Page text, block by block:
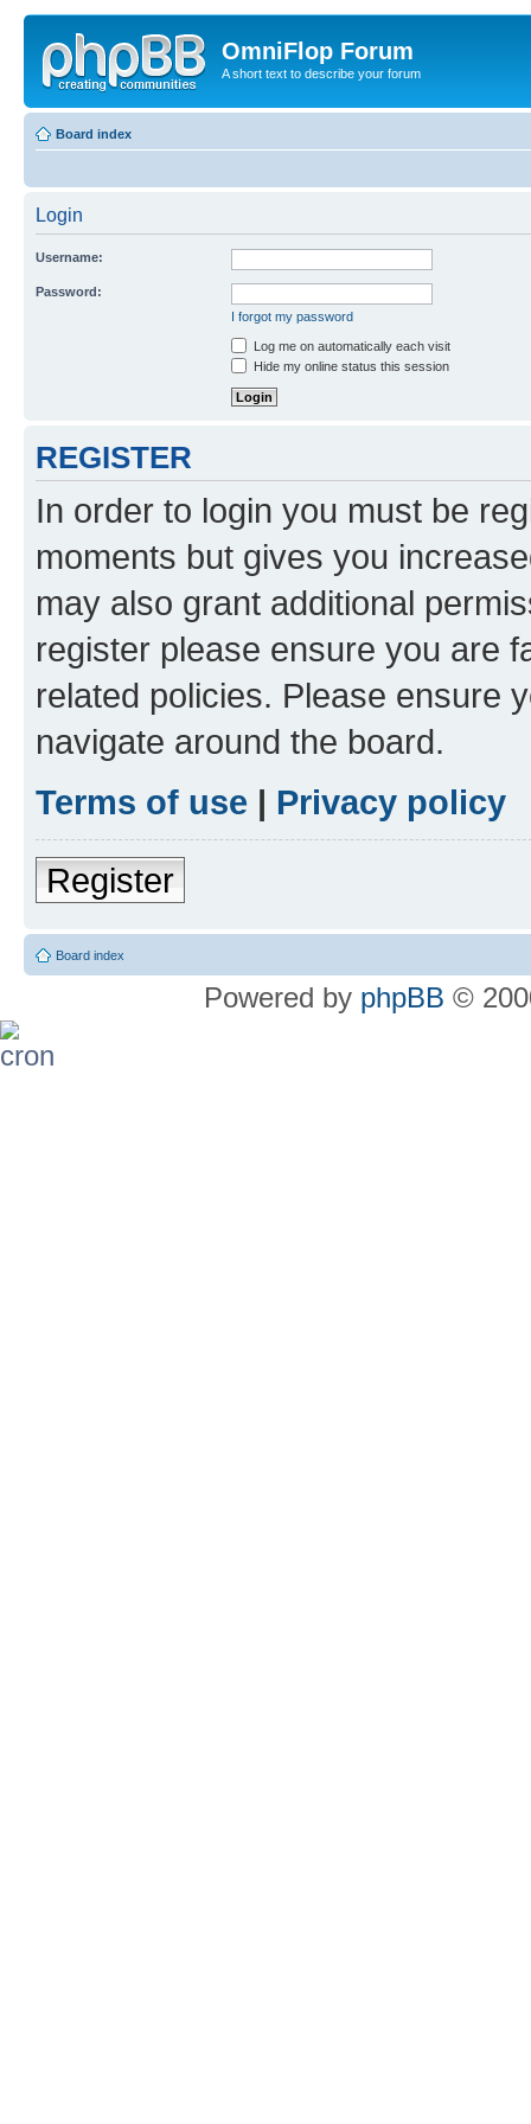
OmniFlop Forum
A short text to describe your forum
Board index
Login
Username:
Password:
I forgot my password
Log me on automatically each visit
Hide my online status this session
REGISTER
In order to login you must be
moments but gives you
may also grant additional
register please ensure you are
related policies. Please ensure
navigate around the board.
Terms of use | Privacy policy
Register
Board index
Powered by phpBB ©